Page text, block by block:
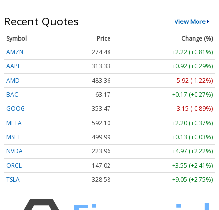
Recent Quotes View More
Symbol Price
Change (%)
AMZN
274.48
+2.22 (+0.81%)
AAPL
313.33
+0.92 (+0.29%)
AMD
483.36
-5.92 (-1.22%)
BAC
63.17
+0.17 (+0.27%)
GOOG
353.47
-3.15 (-0.89%)
META
592.10
+2.20 (+0.37%)
MSFT
499.99
+0.13 (+0.03%)
NVDA
223.96
+4.97 (+2.22%)
ORCL
147.02
+3.55 (+2.41%)
TSLA
328.58 +9.05 (+2.75%)